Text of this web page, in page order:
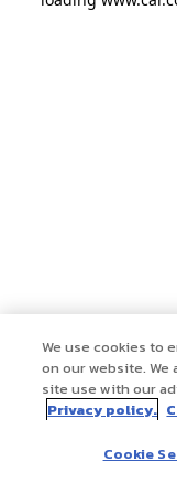
We use cookies to
on our website.
site use with our
Privacy policy.
Cookie